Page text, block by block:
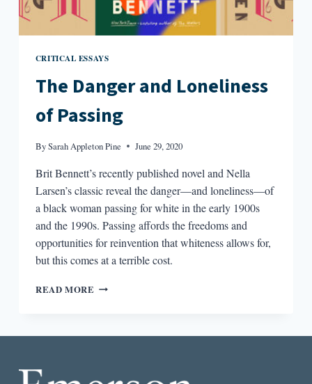
CRITICAL ESSAYS
The Danger and Loneliness
of Passing
BySarah Appleton Pine June 29, 2020
Brit Bennett’s recently published novel and Nella
Larsen’s classic reveal the danger—and loneliness—of
a black woman passing for white in the early 1900s
and the 1990s. Passing affords the freedoms and
opportunities for reinvention that whiteness allows for,
but this comes at a terrible cost.
READ MORE THE